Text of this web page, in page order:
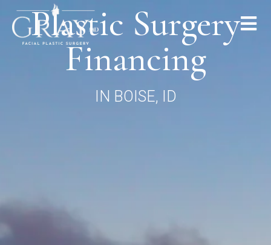
Plastic Surgery
Financing
IN BOISE, ID